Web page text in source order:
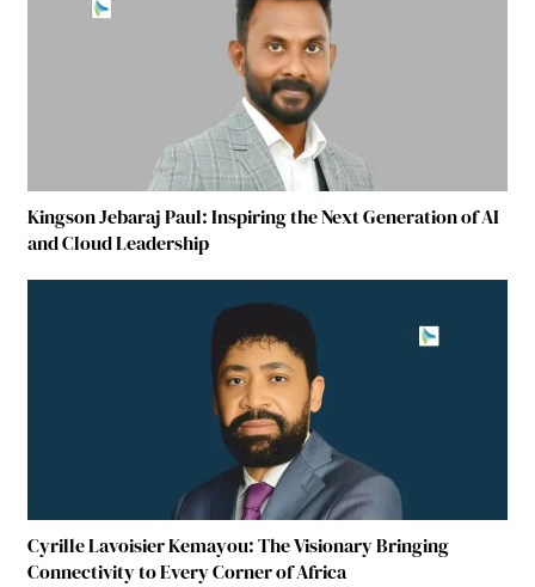
Kingson Jebaraj Paul: Inspiring the Next Generation of AI
and Cloud Leadership
Cyrille Lavoisier Kemayou: The Visionary Bringing
Connectivity to Every Corner of Africa